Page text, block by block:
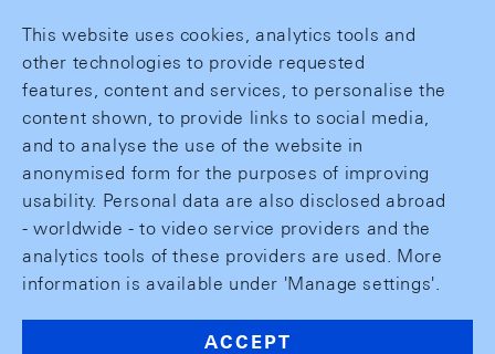
This website uses cookies, analytics tools and
other technologies to provide requested
features, content and services, to personalise the
content shown, to provide links to social media,
and to analyse the use of the website in
anonymised form for the purposes of improving
usability. Personal data are also disclosed abroad
- worldwide - to video service providers and the
analytics tools of these providers are used. More
information is available under 'Manage settings'.
ACCEPT